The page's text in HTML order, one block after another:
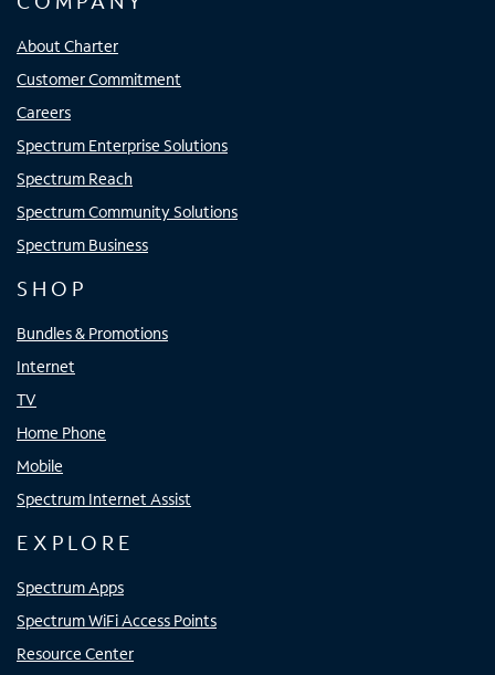
About Charter
Customer Commitment
Careers
Spectrum Enterprise Solutions
Spectrum Reach
Spectrum Community Solutions
Spectrum Business
SHOP
Bundles & Promotions
Internet
TV
Home Phone
Mobile
Spectrum Internet Assist
EXPLORE
Spectrum Apps
Spectrum WiFi Access Points
Resource Center